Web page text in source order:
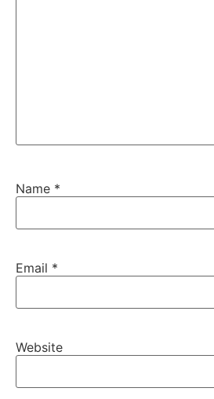
Name *
Email *
Website